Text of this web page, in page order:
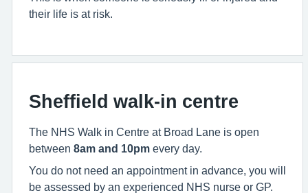
their life is at risk.
Sheffield walk-in centre
The NHS Walk in Centre at Broad Lane is open
between 8am and 10pm every day.
You do not need an appointment in advance, you will
be assessed by an experienced NHS nurse or GP.